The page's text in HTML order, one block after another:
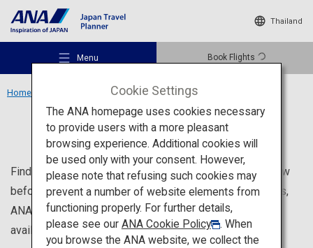
Thailand
Menu Book Flights
Recommended Places
Travel Ideas
Home
ANA Services
Find out about ANA's services that will be helpful to know
before your trip to Japan, such as information on airports,
ANA services offered for each class, and services
available at lounges.
Cookie Settings
The ANA homepage uses cookies necessary
to provide users with a more pleasant
browsing experience. Additional cookies will
be used only with your consent. However,
please note that refusing such cookies may
prevent a number of website elements from
functioning properly. For further details,
please see our ANA Cookie Policy
. When
you browse the ANA website, we collect the